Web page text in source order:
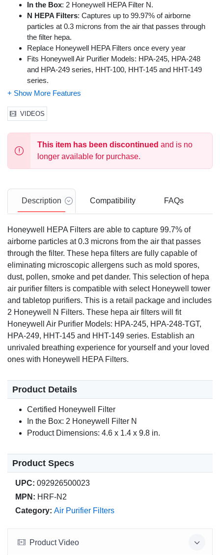
In the Box: 2 Honeywell HEPA Filter N.
N HEPA Filters: Captures up to 99.97% of airborne
particles at 0.3 microns from the air that passes through
the filter hepa.
Replace Honeywell HEPA Filters once every year
Fits Honeywell Air Purifier Models: HPA-245, HPA-248
and HPA-249 series, HHT-100, HHT-145 and HHT-149
series.
For best performance, use only Certified Honeywell Air
are not guaranteed to offer the same performance,
efficiency or fit.
VIDEOS
This item has been discontinued and is no
longer available for purchase.
Description Compatibility FAQs
Honeywell HEPA Filters are able to capture 99.7% of
airborne particles at 0.3 microns from the air that passes
through the filter. These hepa filters are fully capable of
eliminating microscopic allergens such as mold spores,
dust, pollen, smoke and pet dander. This selection of hepa
air purifier filters is compatible with select Honeywell tower
and tabletop purifiers. This is a retail package and includes
2 Honeywell N Filters. These hepa air filters will fit
Honeywell Air Purifier Models: HPA-245, HPA-248-TGT,
HPA-249, HHT-145 and HHT-149 series. Establish an
unrivaled breathing experience for yourself and your loved
ones with Honeywell HEPA Filters.
Product Details
Certified Honeywell Filter
In the Box: 2 Honeywell Filter N
Product Dimensions: 4.6 x 1.4 x 9.8 in.
Product Specs
UPC: 092926500023
MPN: HRF-N2
Category: Air Purifier Filters
Product Video